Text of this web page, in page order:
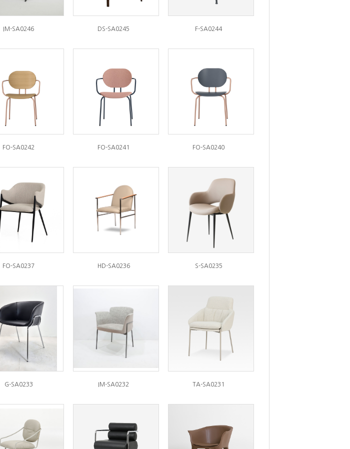
IM-SA0246 DS-SA0245 F-SA0244
FO-SA0242 FO-SA0241 FO-SA0240
FO-SA0237 HD-SA0236 S-SA0235
G-SA0233 IM-SA0232 TA-SA0231